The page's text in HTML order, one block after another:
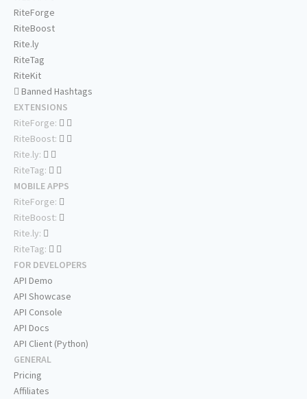
RiteForge
RiteBoost
Rite.ly
RiteTag
RiteKit
Banned Hashtags
EXTENSIONS
RiteForge:
RiteBoost:
Rite.ly:
RiteTag:
MOBILE APPS
RiteForge:
RiteBoost:
Rite.ly:
RiteTag:
FOR DEVELOPERS
API Demo
API Showcase
API Console
API Docs
API Client (Python)
GENERAL
Pricing
Affiliates